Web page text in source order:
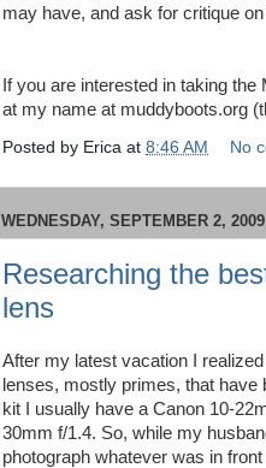
may have, and ask for critique
If you are interested in taking
at my name at muddyboots.org
Posted by Erica at 8:46 AM No
WEDNESDAY, SEPTEMBER 2, 2009
Researching the
lens
After my latest vacation I
lenses, mostly primes, that
kit I usually have a Canon 10-
30mm f/1.4. So, while my
photograph whatever was in